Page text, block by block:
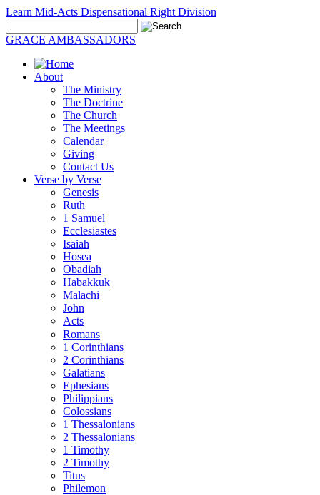
Learn Mid-Acts Dispensational Right Division
GRACE AMBASSADORS
About
The Ministry
The Doctrine
The Church
The Meetings
Calendar
Giving
Contact Us
Verse by Verse
Genesis
Ruth
1 Samuel
Ecclesiastes
Isaiah
Hosea
Obadiah
Habakkuk
Malachi
John
Acts
Romans
1 Corinthians
2 Corinthians
Galatians
Ephesians
Philippians
Colossians
1 Thessalonians
2 Thessalonians
1 Timothy
2 Timothy
Titus
Philemon